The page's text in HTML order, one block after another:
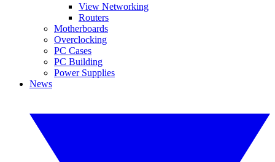
View Networking
Routers
Motherboards
Overclocking
PC Cases
PC Building
Power Supplies
News